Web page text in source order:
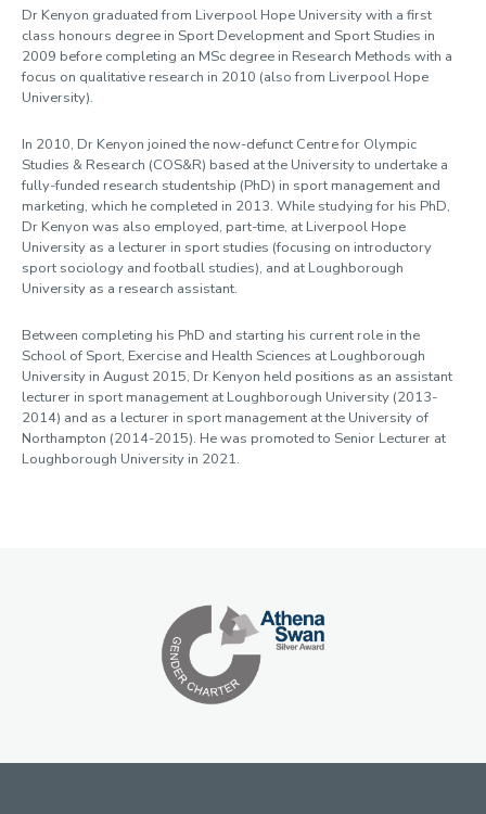
Dr Kenyon graduated from Liverpool Hope University with a first
class honours degree in Sport Development and Sport Studies in
2009 before completing an MSc degree in Research Methods with a
focus on qualitative research in 2010 (also from Liverpool Hope
University).
In 2010, Dr Kenyon joined the now-defunct Centre for Olympic
Studies & Research (COS&R) based at the University to undertake a
fully-funded research studentship (PhD) in sport management and
marketing, which he completed in 2013. While studying for his PhD,
Dr Kenyon was also employed, part-time, at Liverpool Hope
University as a lecturer in sport studies (focusing on introductory
sport sociology and football studies), and at Loughborough
University as a research assistant.
Between completing his PhD and starting his current role in the
School of Sport, Exercise and Health Sciences at Loughborough
University in August 2015, Dr Kenyon held positions as an assistant
lecturer in sport management at Loughborough University (2013-
2014) and as a lecturer in sport management at the University of
Northampton (2014-2015). He was promoted to Senior Lecturer at
Loughborough University in 2021.